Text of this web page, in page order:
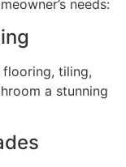
needs:
tiling,
a stunning